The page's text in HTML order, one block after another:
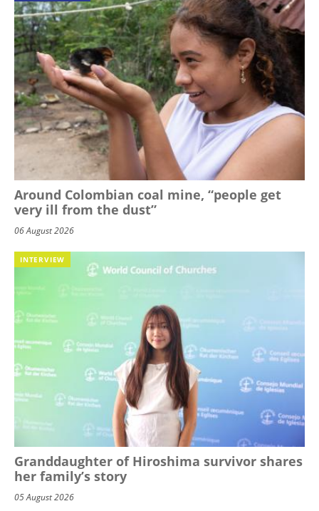
Around Colombian coal mine, “people get
very ill from the dust”
06 August 2026
INTERVIEW
Granddaughter of Hiroshima survivor shares
her family’s story
05 August 2026